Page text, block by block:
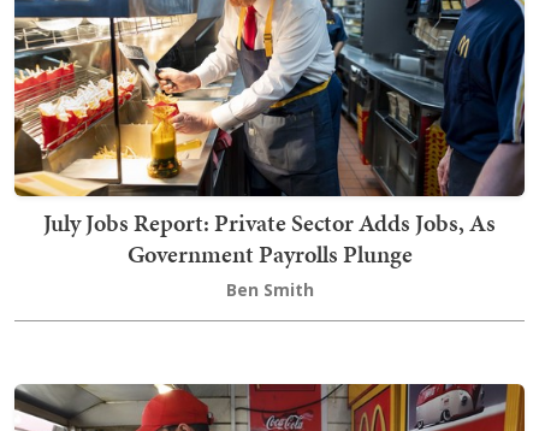
July Jobs Report: Private Sector Adds Jobs, As
Government Payrolls Plunge
Ben Smith